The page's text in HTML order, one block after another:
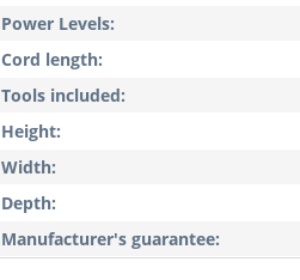
Power Levels:
Cord length:
Tools included:
Height:
Width:
Depth:
Manufacturer's guarantee: